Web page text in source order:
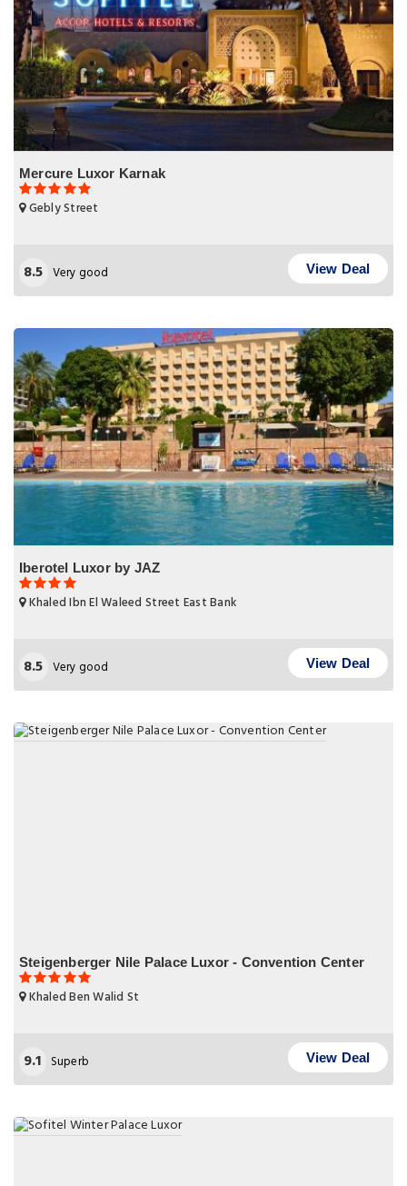
Mercure Luxor Karnak
Gebly Street
8.5 Very good View Deal
Iberotel Luxor by JAZ
Khaled Ibn El Waleed Street East Bank
8.5 Very good View Deal
Steigenberger Nile Palace Luxor - Convention Center
Khaled Ben Walid St
9.1 Superb View Deal